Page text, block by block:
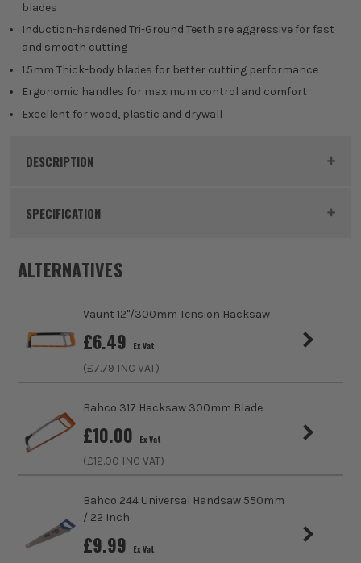
blades
Induction-hardened Tri-Ground Teeth are aggressive for fast
and smooth cutting
1.5mm Thick-body blades for better cutting performance
Ergonomic handles for maximum control and comfort
Excellent for wood, plastic and drywall
DESCRIPTION
Product Code:
SPECIFICATION
Suitable For Wood, Plastics, Plasterboard/Drywall
Handle Type
Handsaw Type
ALTERNATIVES
Vaunt 12"/300mm Tension Hacksaw
£6.49 Ex Vat
(£7.79 INC VAT)
Bahco 317 Hacksaw 300mm Blade
£10.00 Ex Vat
(£12.00 INC VAT)
Bahco 244 Universal Handsaw 550mm
/ 22 Inch
£9.99 Ex Vat